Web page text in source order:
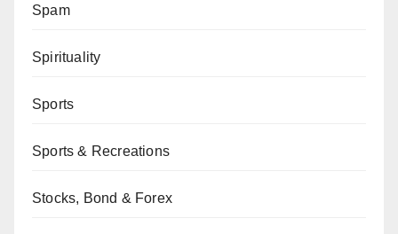
Spam
Spirituality
Sports
Sports & Recreations
Stocks, Bond & Forex